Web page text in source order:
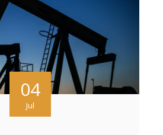
04
Jul